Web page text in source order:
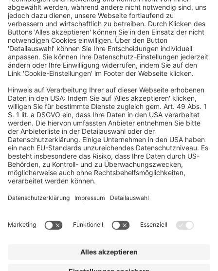
During his time at KAYAK, Christian was an active angel investor.
He was amongst the early investors of GetYourGuide, one of
Germany’s most prominent unicorns. It therefore was a natural
step for Christian to move to the investment side when he
decided to leave KAYAK.
At HV, Christian is supporting companies such as Enpal,
Quantum Systems, Tourlane, Roadsurfer, Holidu, Zencargo, and
Flip.
Ein Business-Event von: